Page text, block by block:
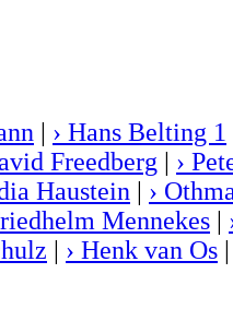
| › Hans Belting 1
Freedberg | ›
Haustein | ›
Mennekes |
| › Henk van Os